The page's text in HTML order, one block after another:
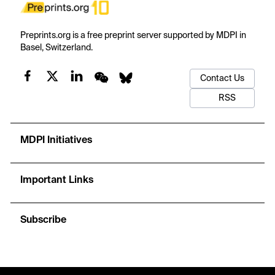
Preprints.org is a free preprint server supported by MDPI in
Basel, Switzerland.
Contact Us
RSS
MDPI Initiatives
Important Links
Subscribe